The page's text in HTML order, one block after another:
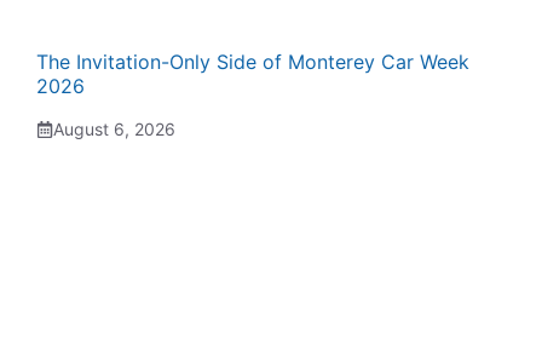
The Invitation-Only Side of Monterey Car Week
2026
August 6, 2026